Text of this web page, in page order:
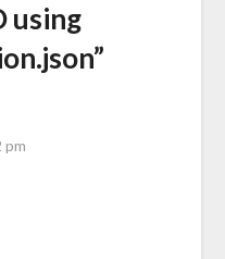
using
”
pm